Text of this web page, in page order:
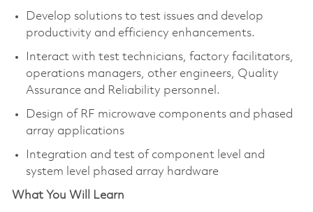
Develop solutions to test issues and develop
productivity and efficiency enhancements.
Interact with test technicians, factory facilitators,
operations managers, other engineers, Quality
Assurance and Reliability personnel.
Design of RF microwave components and phased
array applications
Integration and test of component level and
system level phased array hardware
What You Will Learn